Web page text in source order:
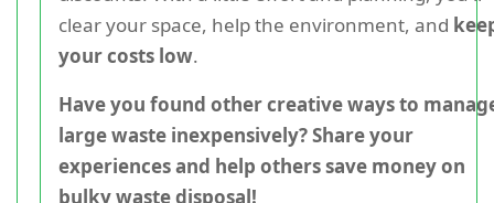
clear your space, help the environment, and
your costs low.
Have you found other creative ways to
large waste inexpensively? Share your
experiences and help others save money on
bulky waste disposal!